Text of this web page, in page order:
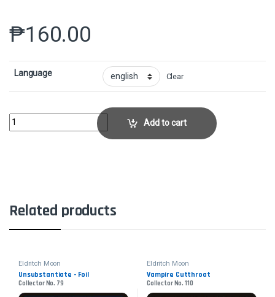
₱160.00
Language Clear
Collective Brutality - FoilCollector No. 85 quantity
Add to cart
Related products
Eldritch Moon
Unsubstantiate - Foil
Collector No. 79
Eldritch Moon
Vampire Cutthroat
Collector No. 110